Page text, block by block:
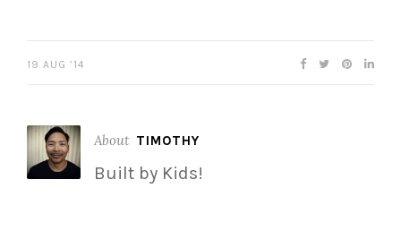
19 AUG ’14
About TIMOTHY
Built by Kids!